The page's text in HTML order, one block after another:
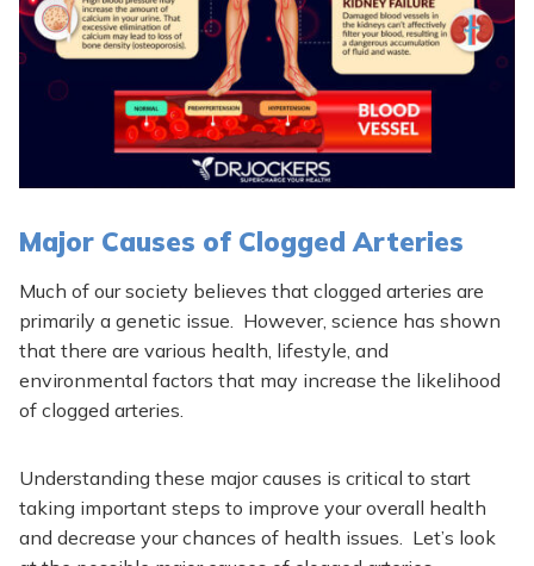
Major Causes of Clogged Arteries
Much of our society believes that clogged arteries are
primarily a genetic issue. However, science has shown
that there are various health, lifestyle, and
environmental factors that may increase the likelihood
of clogged arteries.
Understanding these major causes is critical to start
taking important steps to improve your overall health
and decrease your chances of health issues. Let’s look